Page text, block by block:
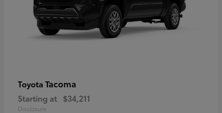
Toyota Tacoma
Starting at $34,211
Disclosure